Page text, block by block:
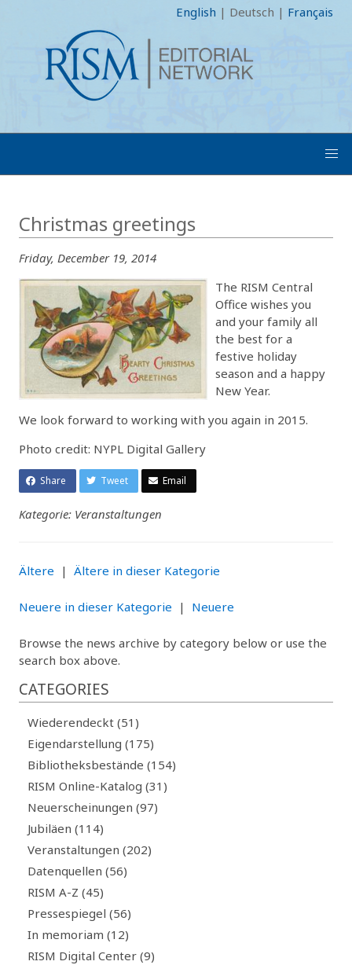
English | Deutsch | Français
Christmas greetings
Friday, December 19, 2014
The RISM Central
Office wishes you
and your family all
the best for a
festive holiday
season and a happy
New Year.
We look forward to working with you again in 2015.
Photo credit: NYPL Digital Gallery
Share Tweet Email
Kategorie: Veranstaltungen
Ältere | Ältere in dieser Kategorie
Neuere in dieser Kategorie | Neuere
Browse the news archive by category below or use the
search box above.
CATEGORIES
Wiederendeckt (51)
Eigendarstellung (175)
Bibliotheksbestände (154)
RISM Online-Katalog (31)
Neuerscheinungen (97)
Jubiläen (114)
Veranstaltungen (202)
Datenquellen (56)
RISM A-Z (45)
Pressespiegel (56)
In memoriam (12)
RISM Digital Center (9)